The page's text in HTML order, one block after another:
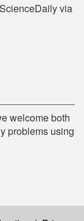
via
welcome both
problems using